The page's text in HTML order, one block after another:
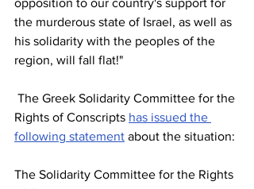
the murderous state of Israel, as well as
his solidarity with the peoples of the
region, will fall flat!"
Rights of Conscripts has issued the
following statement about the situation:
The Solidarity Committee for the Rights